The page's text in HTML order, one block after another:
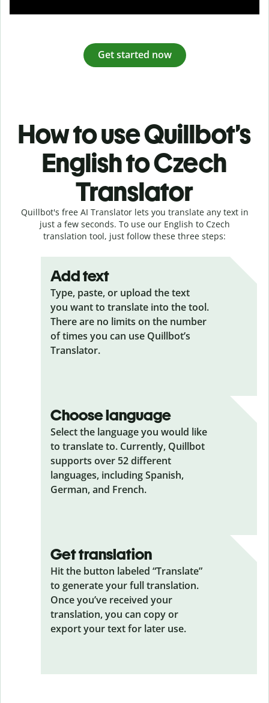
Get started now
How to use Quillbot’s
English to Czech
Translator
Quillbot's free AI Translator lets you translate any text in
just a few seconds. To use our English to Czech
translation tool, just follow these three steps:
Add text
Type, paste, or upload the text
you want to translate into the tool.
There are no limits on the number
of times you can use Quillbot’s
Translator.
Choose language
Select the language you would like
to translate to. Currently, Quillbot
supports over 52 different
languages, including Spanish,
German, and French.
Get translation
Hit the button labeled “Translate”
to generate your full translation.
Once you’ve received your
translation, you can copy or
export your text for later use.